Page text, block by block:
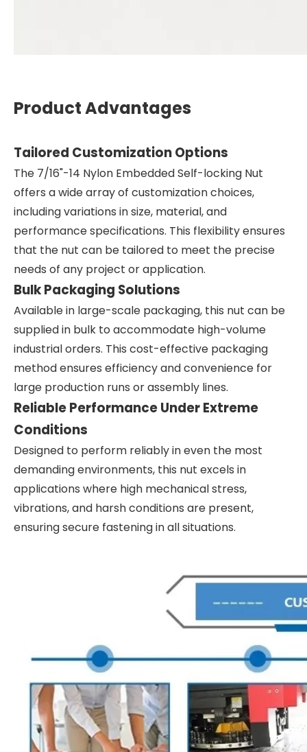
Product Advantages
Tailored Customization Options
The 7/16"-14 Nylon Embedded Self-locking Nut
offers a wide array of customization choices,
including variations in size, material, and
performance specifications. This flexibility ensures
that the nut can be tailored to meet the precise
needs of any project or application.
Bulk Packaging Solutions
Available in large-scale packaging, this nut can be
supplied in bulk to accommodate high-volume
industrial orders. This cost-effective packaging
method ensures efficiency and convenience for
large production runs or assembly lines.
Reliable Performance Under Extreme
Conditions
Designed to perform reliably in even the most
demanding environments, this nut excels in
applications where high mechanical stress,
vibrations, and harsh conditions are present,
ensuring secure fastening in all situations.